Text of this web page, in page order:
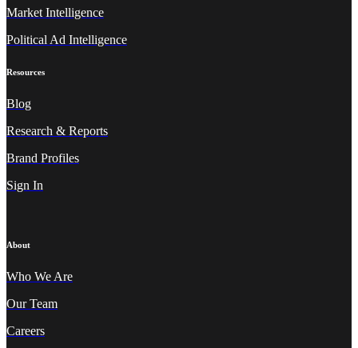
Market Intelligence
Political Ad Intelligence
Resources
Blog
Research & Reports
Brand Profiles
Sign In
About
Who We Are
Our Team
Careers